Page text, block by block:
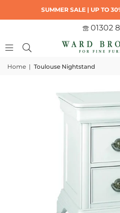
SUMMER SALE | UP TO
01302
Home | Toulouse Nightstand